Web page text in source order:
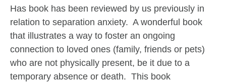
Has book has been reviewed by us previously in
relation to separation anxiety. A wonderful book
that illustrates a way to foster an ongoing
connection to loved ones (family, friends or pets)
who are not physically present, be it due to a
temporary absence or death. This book